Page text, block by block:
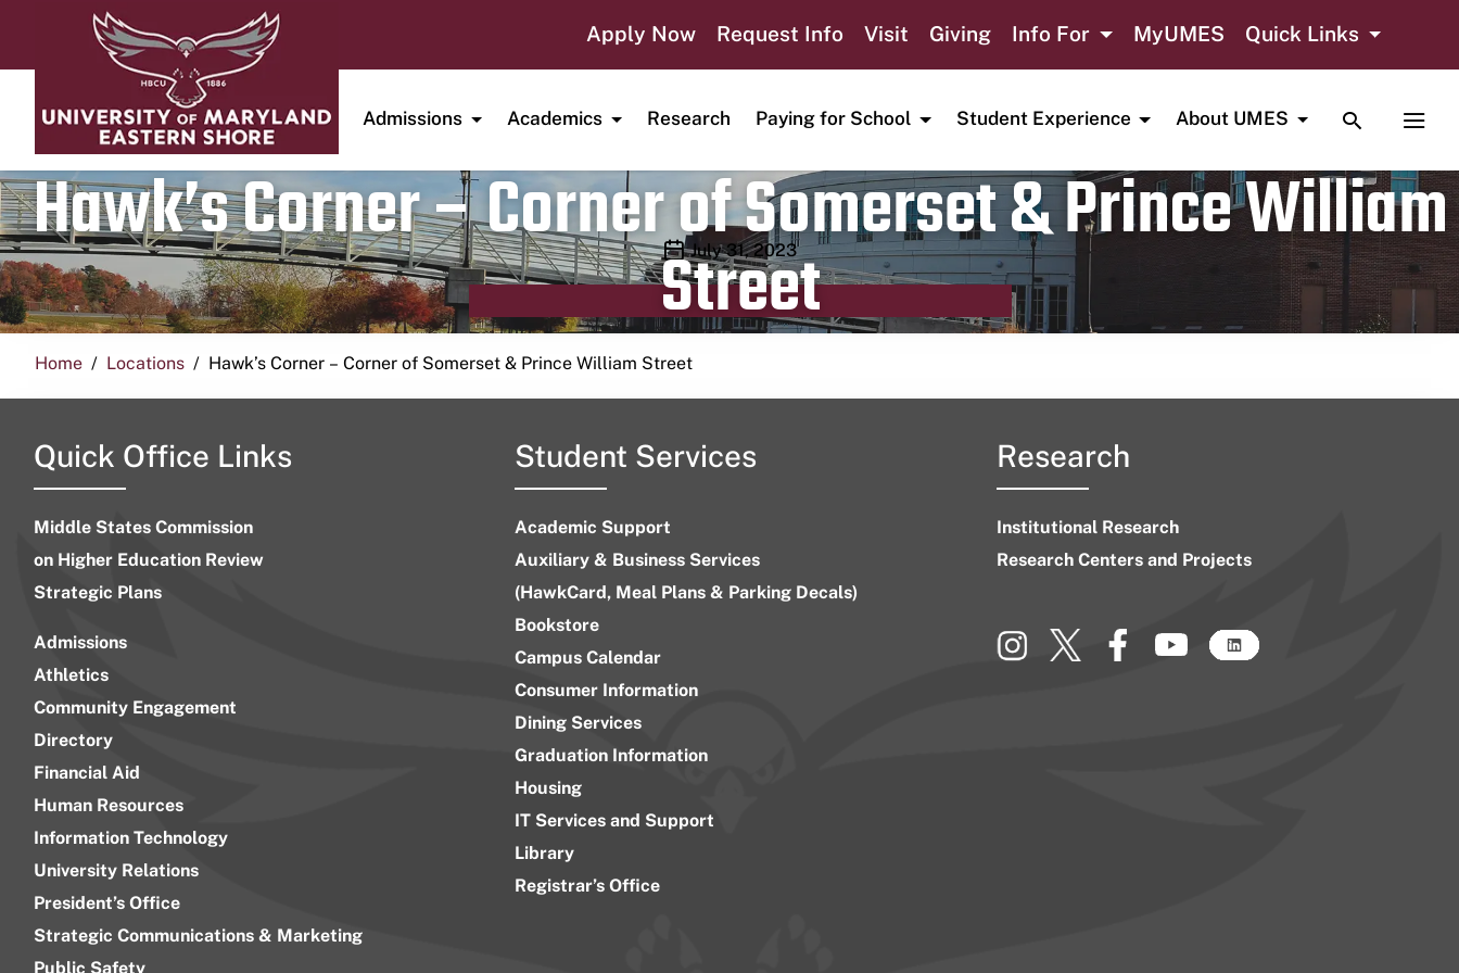
Apply Now Request Info Visit Giving Info For MyUMES Quick Links
Admissions Academics Research Paying for School Student Experience About UMES TOGGLE
Hawk’s Corner – Corner of Somerset & Prince William
Street
Publication date
July 31, 2023
Home Locations Hawk’s Corner – Corner of Somerset & Prince William Street
Quick Office Links
Middle States Commission
on Higher Education Review
Strategic Plans
Admissions
Athletics
Community Engagement
Directory
Financial Aid
Human Resources
Information Technology
University Relations
President’s Office
Strategic Communications & Marketing
Public Safety
Student Services
Academic Support
Auxiliary & Business Services
(HawkCard, Meal Plans & Parking Decals)
Bookstore
Campus Calendar
Consumer Information
Dining Services
Graduation Information
Housing
IT Services and Support
Library
Registrar’s Office
Research
Institutional Research
Research Centers and Projects